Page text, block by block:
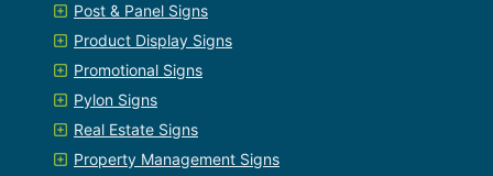
Post & Panel Signs
Product Display Signs
Promotional Signs
Pylon Signs
Real Estate Signs
Property Management Signs